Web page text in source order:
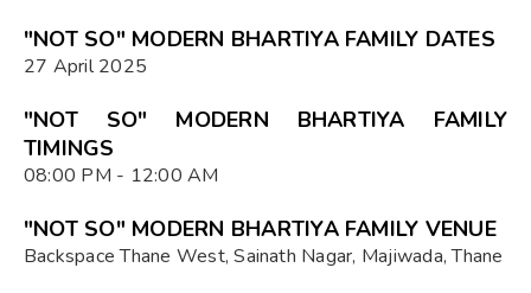
"NOT SO" MODERN BHARTIYA FAMILY DATES
27 April 2025
"NOT SO" MODERN BHARTIYA FAMILY
TIMINGS
08:00 PM - 12:00 AM
"NOT SO" MODERN BHARTIYA FAMILY VENUE
Backspace Thane West, Sainath Nagar, Majiwada, Thane